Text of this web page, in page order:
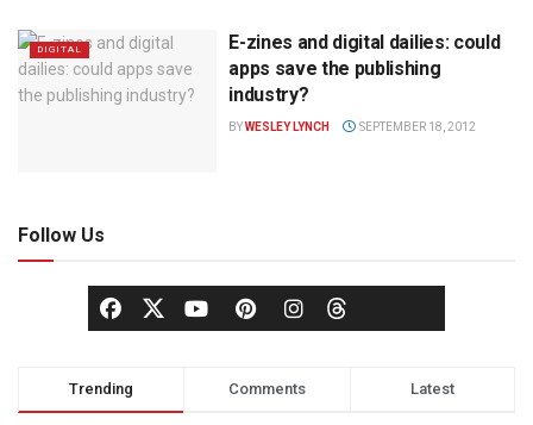
DIGITAL
E-zines and digital dailies: could
apps save the publishing
industry?
BYWESLEY LYNCH SEPTEMBER 18, 2012
Follow Us
Trending Comments Latest